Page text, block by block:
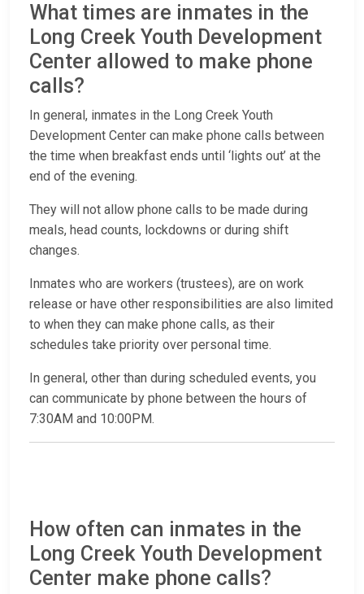
What times are inmates in the
Long Creek Youth Development
Center allowed to make phone
calls?
In general, inmates in the Long Creek Youth
Development Center can make phone calls between
the time when breakfast ends until ‘lights out’ at the
end of the evening.
They will not allow phone calls to be made during
meals, head counts, lockdowns or during shift
changes.
Inmates who are workers (trustees), are on work
release or have other responsibilities are also limited
to when they can make phone calls, as their
schedules take priority over personal time.
In general, other than during scheduled events, you
can communicate by phone between the hours of
7:30AM and 10:00PM.
How often can inmates in the
Long Creek Youth Development
Center make phone calls?